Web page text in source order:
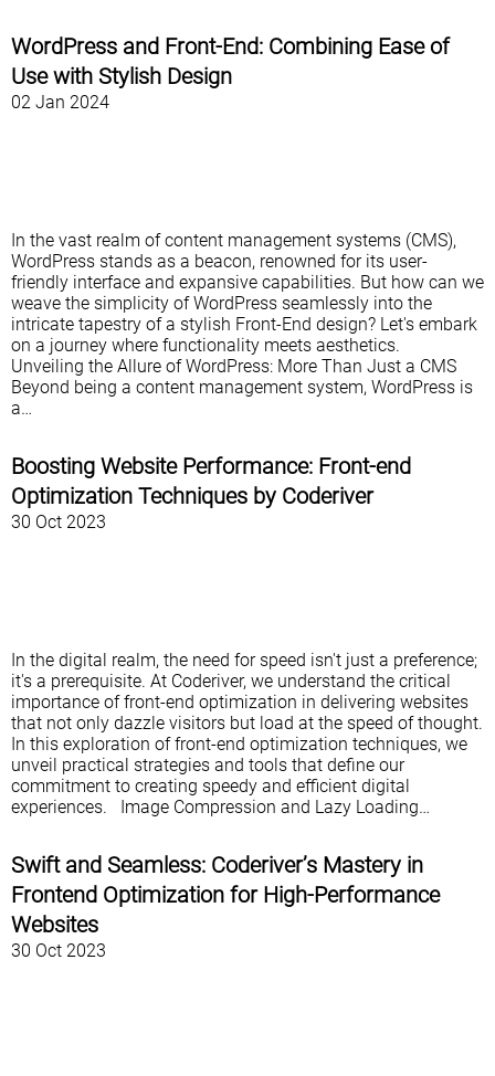
WordPress and Front-End: Combining Ease of
Use with Stylish Design
02 Jan 2024
In the vast realm of content management systems (CMS),
WordPress stands as a beacon, renowned for its user-
friendly interface and expansive capabilities. But how can we
weave the simplicity of WordPress seamlessly into the
intricate tapestry of a stylish Front-End design? Let's embark
on a journey where functionality meets aesthetics.
Unveiling the Allure of WordPress: More Than Just a CMS
Beyond being a content management system, WordPress is
a…
Boosting Website Performance: Front-end
Optimization Techniques by Coderiver
30 Oct 2023
In the digital realm, the need for speed isn't just a preference;
it's a prerequisite. At Coderiver, we understand the critical
importance of front-end optimization in delivering websites
that not only dazzle visitors but load at the speed of thought.
In this exploration of front-end optimization techniques, we
unveil practical strategies and tools that define our
commitment to creating speedy and efficient digital
experiences. Image Compression and Lazy Loading…
Swift and Seamless: Coderiver’s Mastery in
Frontend Optimization for High-Performance
Websites
30 Oct 2023